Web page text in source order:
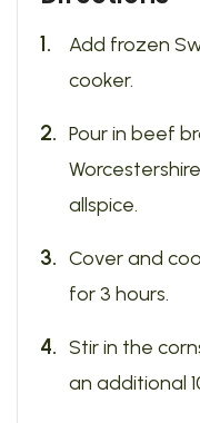
Add frozen
cooker.
Pour in beef
allspice.
Cover and
for 3 hours.
Stir in the
an additional